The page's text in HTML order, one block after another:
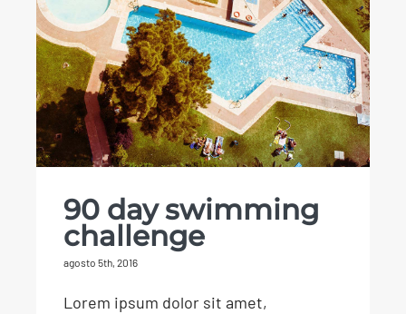
90 day swimming
challenge
90 day swimming
challenge
agosto 5th, 2016
Lorem ipsum dolor sit amet,